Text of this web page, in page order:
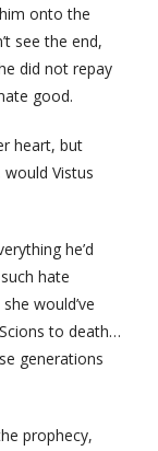
onto the
see the end,
did not repay
good.
heart, but
Vistus
he’d
hate
would’ve
to death…
generations
prophecy,